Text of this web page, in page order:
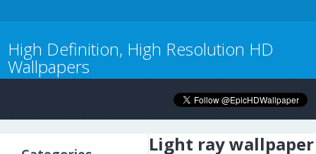
High Definition, High Resolution HD
Wallpapers
Light ray wallpaper